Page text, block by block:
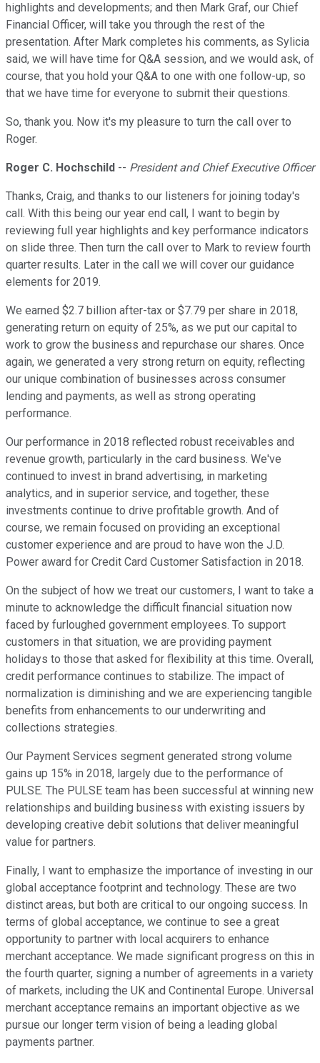
highlights and developments; and then Mark Graf, our Chief
Financial Officer, will take you through the rest of the
presentation. After Mark completes his comments, as Sylicia
said, we will have time for Q&A session, and we would ask, of
course, that you hold your Q&A to one with one follow-up, so
that we have time for everyone to submit their questions.
So, thank you. Now it's my pleasure to turn the call over to
Roger.
Roger C. Hochschild -- President and Chief Executive Officer
Thanks, Craig, and thanks to our listeners for joining today's
call. With this being our year end call, I want to begin by
reviewing full year highlights and key performance indicators
on slide three. Then turn the call over to Mark to review fourth
quarter results. Later in the call we will cover our guidance
elements for 2019.
We earned $2.7 billion after-tax or $7.79 per share in 2018,
generating return on equity of 25%, as we put our capital to
work to grow the business and repurchase our shares. Once
again, we generated a very strong return on equity, reflecting
our unique combination of businesses across consumer
lending and payments, as well as strong operating
performance.
Our performance in 2018 reflected robust receivables and
revenue growth, particularly in the card business. We've
continued to invest in brand advertising, in marketing
analytics, and in superior service, and together, these
investments continue to drive profitable growth. And of
course, we remain focused on providing an exceptional
customer experience and are proud to have won the J.D.
Power award for Credit Card Customer Satisfaction in 2018.
On the subject of how we treat our customers, I want to take a
minute to acknowledge the difficult financial situation now
faced by furloughed government employees. To support
customers in that situation, we are providing payment
holidays to those that asked for flexibility at this time. Overall,
credit performance continues to stabilize. The impact of
normalization is diminishing and we are experiencing tangible
benefits from enhancements to our underwriting and
collections strategies.
Our Payment Services segment generated strong volume
gains up 15% in 2018, largely due to the performance of
PULSE. The PULSE team has been successful at winning new
relationships and building business with existing issuers by
developing creative debit solutions that deliver meaningful
value for partners.
Finally, I want to emphasize the importance of investing in our
global acceptance footprint and technology. These are two
distinct areas, but both are critical to our ongoing success. In
terms of global acceptance, we continue to see a great
opportunity to partner with local acquirers to enhance
merchant acceptance. We made significant progress on this in
the fourth quarter, signing a number of agreements in a variety
of markets, including the UK and Continental Europe. Universal
merchant acceptance remains an important objective as we
pursue our longer term vision of being a leading global
payments partner.